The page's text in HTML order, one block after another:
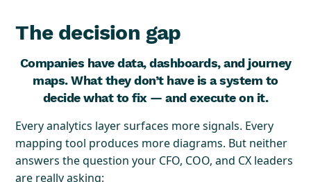
The decision gap
Companies have data, dashboards, and journey
maps. What they don’t have is a system to
decide what to fix — and execute on it.
Every analytics layer surfaces more signals. Every
mapping tool produces more diagrams. But neither
answers the question your CFO, COO, and CX leaders
are really asking: